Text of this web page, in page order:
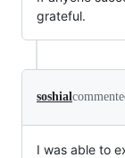
grateful.
soshial
I was able to